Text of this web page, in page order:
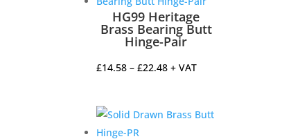
£13.42
HG99 Heritage
Brass Bearing Butt
Hinge-Pair
£14.58 – £22.48Price
through
+ VAT